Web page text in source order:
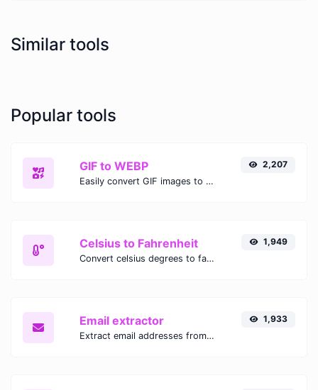
Similar tools
Popular tools
GIF to WEBP
Easily convert GIF images to WEBP with this easy to use convertor.
2,207
Celsius to Fahrenheit
Convert celsius degrees to fahrenheit degrees with ease.
1,949
Email extractor
Extract email addresses from any kind of text content.
1,933